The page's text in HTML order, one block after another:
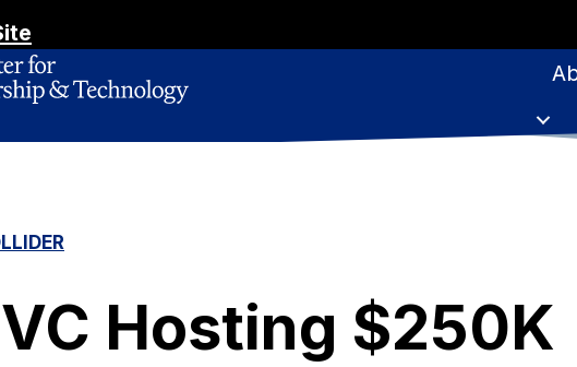
Hosting $250K